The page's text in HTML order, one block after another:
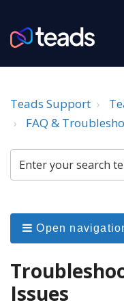
Teads Support
FAQ &
Open
Issues